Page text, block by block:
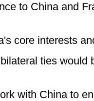
to China and
core interests
ties would
with China to